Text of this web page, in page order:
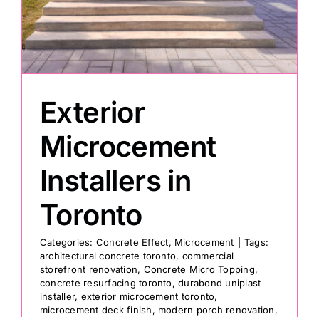
Painting
Testimonials
Contact
Exterior
Microcement
Installers in
Toronto
Categories: Concrete Effect, Microcement
Tags:
architectural concrete toronto, commercial
storefront renovation, Concrete Micro Topping,
concrete resurfacing toronto,durabond uniplast
installer, exterior microcement toronto,
microcement deck finish, modern porch renovation,